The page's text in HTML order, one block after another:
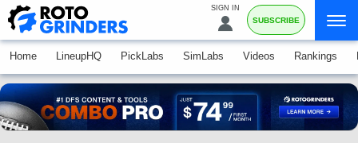
SIGN IN
SUBSCRIBE
Home LineupHQ PickLabs SimLabs Videos Rankings